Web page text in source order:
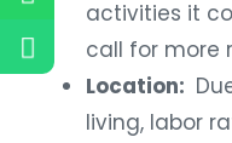
activities it
call for more
Location:
living, labor